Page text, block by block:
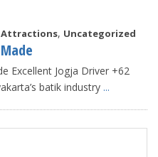
, Uncategorized
Excellent Jogja Driver +62
batik industry ...